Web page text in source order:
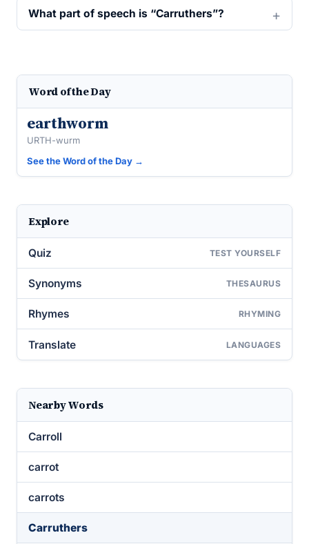
What part of speech is “Carruthers”?
Word of the Day
earthworm
URTH-wurm
See the Word of the Day →
Explore
Quiz TEST YOURSELF
Synonyms THESAURUS
Rhymes RHYMING
Translate LANGUAGES
Nearby Words
Carroll
carrot
carrots
Carruthers